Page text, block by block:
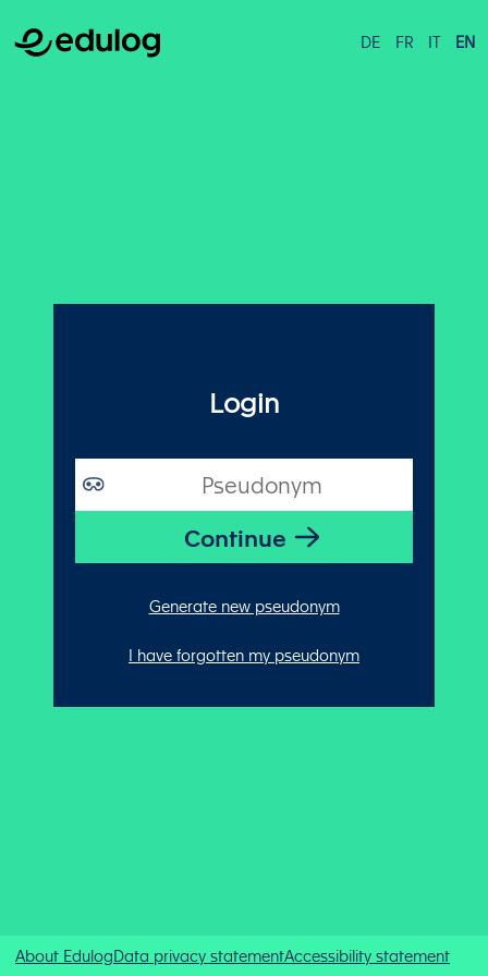
DE FR IT EN
Login
Generate new pseudonym
I have forgotten my pseudonym
About EdulogData privacy statementAccessibility statement